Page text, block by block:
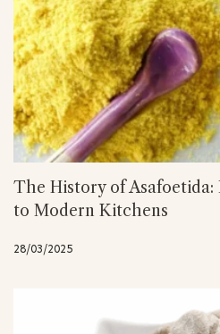
The History of Asafoetida:
to Modern Kitchens
28/03/2025